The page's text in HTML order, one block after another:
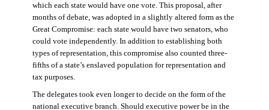
which each state would have one vote. This proposal, after
months of debate, was adopted in a slightly altered form as the
Great Compromise: each state would have two senators, who
could vote independently. In addition to establishing both
types of representation, this compromise also counted three-
fifths of a state’s enslaved population for representation and
tax purposes.
The delegates took even longer to decide on the form of the
national executive branch. Should executive power be in the